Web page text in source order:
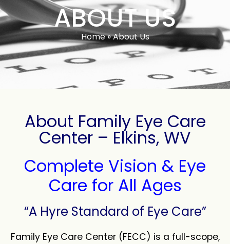
ABOUT US
Home»About Us
About Family Eye Care
Center – Elkins, WV
Complete Vision & Eye
Care for All Ages
“A Hyre Standard of Eye Care”
Family Eye Care Center (FECC) is a full-scope,